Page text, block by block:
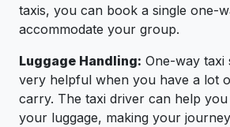
taxis, you can book a single one-
accommodate your group.
Luggage Handling: One-way taxi
very helpful when you have a lot
carry. The taxi driver can help
your luggage, making your